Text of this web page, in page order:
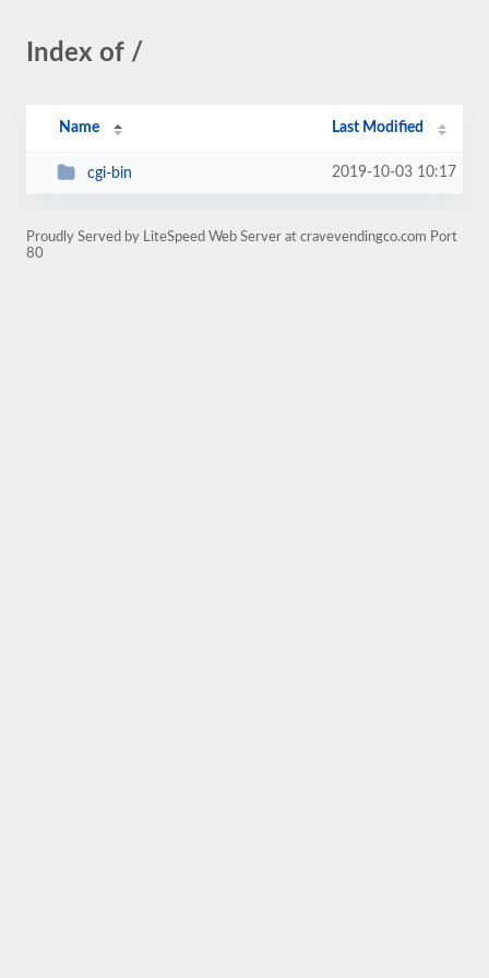
Index of /
Name Last Modified
cgi-bin 2019-10-03 10:17
Proudly Served by LiteSpeed Web Server at cravevendingco.com Port
80